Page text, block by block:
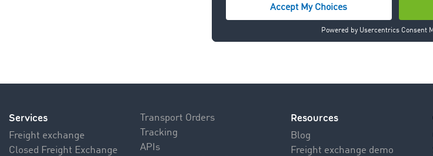
Services
Freight exchange
Closed Freight Exchange
Transport Orders
Tracking
APIs
Resources
Blog
Freight exchange demo